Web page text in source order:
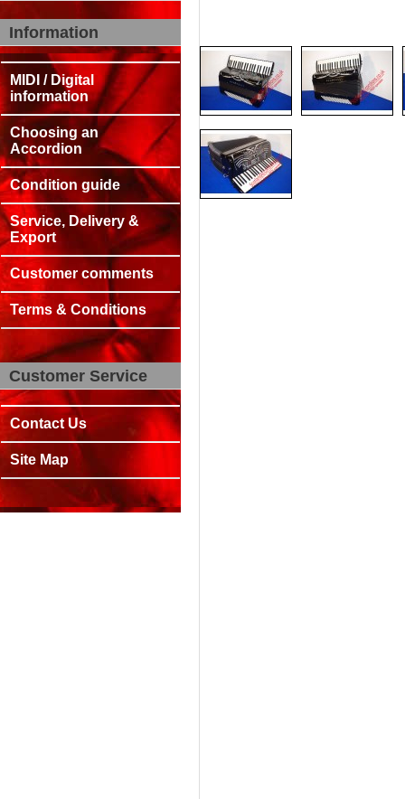
Information
MIDI / Digital
information
Choosing an
Accordion
Condition guide
Service, Delivery &
Export
Customer comments
Terms & Conditions
Customer Service
Contact Us
Site Map